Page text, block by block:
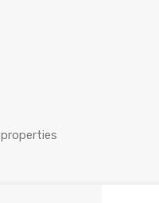
properties